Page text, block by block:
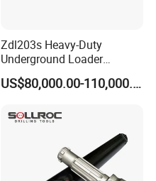
Zdl203s Heavy-Duty
Underground Loader
Multifunctional Mining
Loader for LHD Mine
US$80,000.00-110,000.00